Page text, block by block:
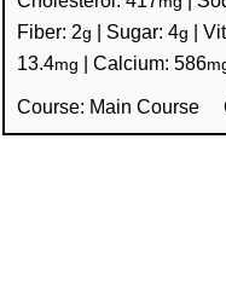
Fiber: 2g | Sugar:4g |
13.4mg |Calcium:586
Course: Main Course